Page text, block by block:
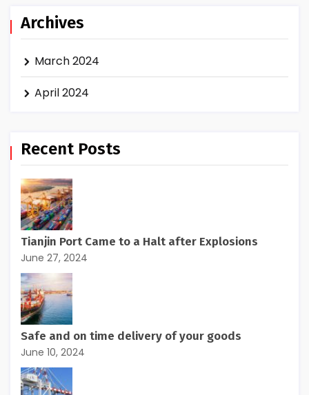
Archives
March 2024
April 2024
Recent Posts
Tianjin Port Came to a Halt after Explosions
June 27, 2024
Safe and on time delivery of your goods
June 10, 2024